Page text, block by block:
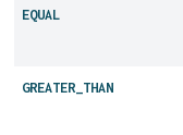
EQUAL
GREATER_THAN